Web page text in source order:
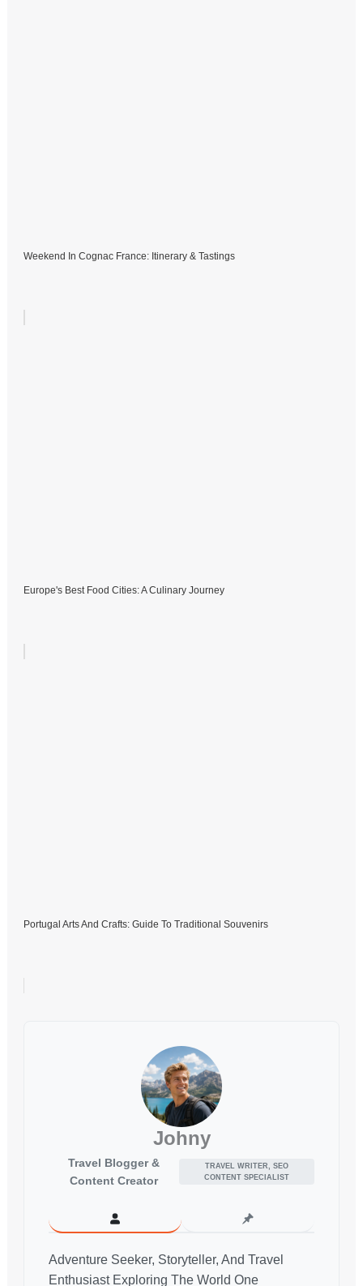
Weekend In Cognac France: Itinerary & Tastings
Europe's Best Food Cities: A Culinary Journey
Portugal Arts And Crafts: Guide To Traditional Souvenirs
Johny
Travel Blogger &
Content Creator
TRAVEL WRITER, SEO
CONTENT SPECIALIST
Adventure Seeker, Storyteller, And Travel
Enthusiast Exploring The World One